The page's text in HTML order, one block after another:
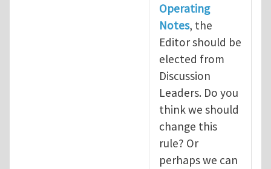
Operating
Notes, the
Editor should be
elected from
Discussion
Leaders. Do you
think we should
change this
rule? Or
perhaps we can